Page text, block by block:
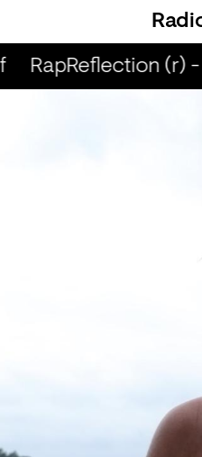
RapReflection (r) -